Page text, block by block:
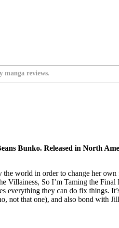
manga reviews.
Bunko. Released in North
the world in order to change her
Villainess, So I’m Taming the Final
everything they can do fix things.
not that one), and also bond with